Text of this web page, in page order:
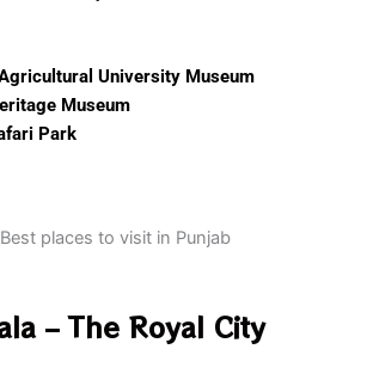
University Museum
Museum
Park
– The Royal City